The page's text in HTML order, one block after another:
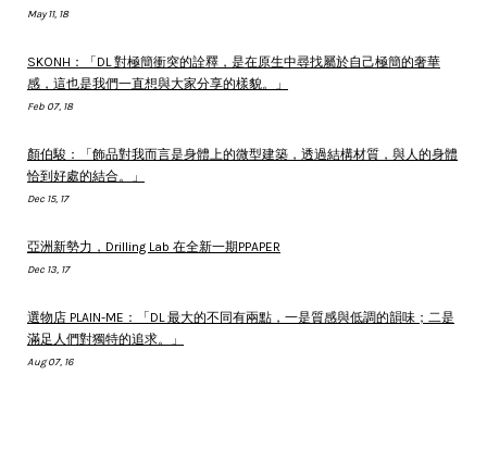
May 11, 18
SKONH：「DL 對極簡衝突的詮釋，是在原生中尋找屬於自己極簡的奢華
感，這也是我們一直想與大家分享的樣貌。」
Feb 07, 18
顏伯駿：「飾品對我而言是身體上的微型建築，透過結構材質，與人的身體
恰到好處的結合。」
Dec 15, 17
亞洲新勢力，Drilling Lab 在全新一期PPAPER
Dec 13, 17
選物店 PLAIN-ME：「DL 最大的不同有兩點，一是質感與低調的韻味；二是
滿足人們對獨特的追求。」
Aug 07, 16